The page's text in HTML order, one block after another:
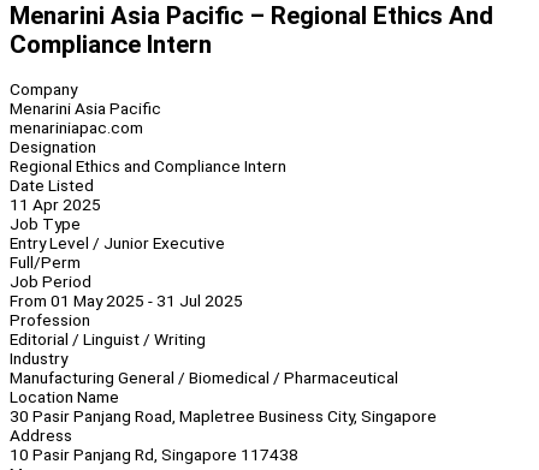
Menarini Asia Pacific – Regional Ethics And
Compliance Intern
Company
Menarini Asia Pacific
menariniapac.com
Designation
Regional Ethics and Compliance Intern
Date Listed
11 Apr 2025
Job Type
Entry Level / Junior Executive
Full/Perm
Job Period
From 01 May 2025 - 31 Jul 2025
Profession
Editorial / Linguist / Writing
Industry
Manufacturing General / Biomedical / Pharmaceutical
Location Name
30 Pasir Panjang Road, Mapletree Business City, Singapore
Address
10 Pasir Panjang Rd, Singapore 117438